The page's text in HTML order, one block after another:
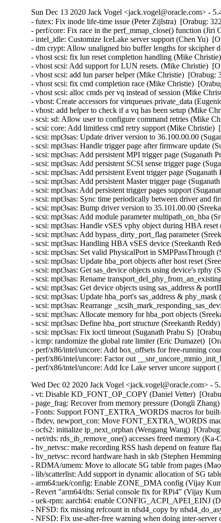
Sun Dec 13 2020 Jack Vogel <jack.vogel@oracle.com> -
- futex: Fix inode life-time issue (Peter Zijlstra)  [Orabug:
- perf/core: Fix race in the perf_mmap_close() function
- intel_idle: Customize IceLake server support (Chen Yu)
- dm crypt: Allow unaligned bio buffer lengths for skcipher
- vhost scsi: fix lun reset completion handling (Mike
- vhost scsi: Add support for LUN resets. (Mike Christie)
- vhost scsi: add lun parser helper (Mike Christie)  [Orabug:
- vhost scsi: fix cmd completion race (Mike Christie)
- vhost scsi: alloc cmds per vq instead of session (Mike
- vhost: Create accessors for virtqueues private_data
- vhost: add helper to check if a vq has been setup (Mike
- scsi: sd: Allow user to configure command retries (Mike
- scsi: core: Add limitless cmd retry support (Mike Christie)
- scsi: mpt3sas: Update driver version to 36.100.00.00
- scsi: mpt3sas: Handle trigger page after firmware update
- scsi: mpt3sas: Add persistent MPI trigger page (Suganath
- scsi: mpt3sas: Add persistent SCSI sense trigger page
- scsi: mpt3sas: Add persistent Event trigger page
- scsi: mpt3sas: Add persistent Master trigger page
- scsi: mpt3sas: Add persistent trigger pages support
- scsi: mpt3sas: Sync time periodically between driver and
- scsi: mpt3sas: Bump driver version to 35.101.00.00
- scsi: mpt3sas: Add module parameter multipath_on_hba
- scsi: mpt3sas: Handle vSES vphy object during HBA
- scsi: mpt3sas: Add bypass_dirty_port_flag parameter
- scsi: mpt3sas: Handling HBA vSES device (Sreekanth
- scsi: mpt3sas: Set valid PhysicalPort in
- scsi: mpt3sas: Update hba_port objects after host reset
- scsi: mpt3sas: Get sas_device objects using device's rphy
- scsi: mpt3sas: Rename
- scsi: mpt3sas: Get device objects using sas_address &
- scsi: mpt3sas: Update hba_port's sas_address &
- scsi: mpt3sas: Rearrange
- scsi: mpt3sas: Allocate memory for hba_port objects
- scsi: mpt3sas: Define hba_port structure (Sreekanth
- scsi: mpt3sas: Fix ioctl timeout (Suganath Prabu S)
- icmp: randomize the global rate limiter (Eric Dumazet)
- perf/x86/intel/uncore: Add box_offsets for free-running
- perf/x86/intel/uncore: Factor out
- perf/x86/intel/uncore: Add Ice Lake server uncore
Wed Dec 02 2020 Jack Vogel <jack.vogel@oracle.com> -
- vt: Disable KD_FONT_OP_COPY (Daniel Vetter)
- page_frag: Recover from memory pressure (Dongli
- Fonts: Support FONT_EXTRA_WORDS macros for
- fbdev, newport_con: Move FONT_EXTRA_WORDS
- ocfs2: initialize ip_next_orphan (Wengang Wang)
- net/rds: rds_ib_remove_one() accesses freed memory
- hv_netvsc: make recording RSS hash depend on feature
- hv_netvsc: record hardware hash in skb (Stephen
- RDMA/umem: Move to allocate SG table from pages
- lib/scatterlist: Add support in dynamic allocation of SG
- arm64:uek/config: Enable ZONE_DMA config (Vijay
- Revert "arm64/dts: Serial console fix for RPi4" (Vijay
- uek-rpm: aarch64: enable CONFIG_ACPI_APEI_EINJ
- NFSD: fix missing refcount in nfsd4_copy by
- NFSD: Fix use-after-free warning when doing inter-